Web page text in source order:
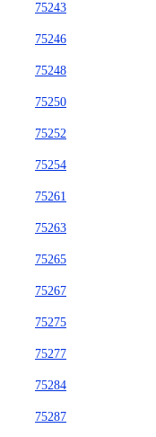
75243
75246
75248
75250
75252
75254
75261
75263
75265
75267
75275
75277
75284
75287